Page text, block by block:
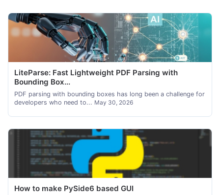
LiteParse: Fast Lightweight PDF Parsing with
Bounding Box...
PDF parsing with bounding boxes has long been a challenge for
developers who need to... May 30, 2026
How to make PySide6 based GUI